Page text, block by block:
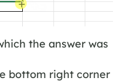
the answer was
bottom right corner